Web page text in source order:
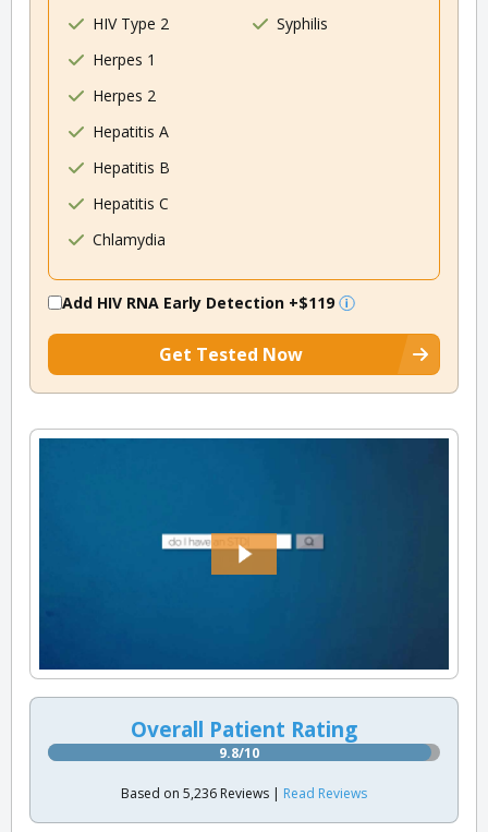
HIV Type 2
Herpes 1
Herpes 2
Hepatitis A
Hepatitis B
Hepatitis C
Chlamydia
Syphilis
Add HIV RNA Early Detection +$119
Get Tested Now
Overall Patient Rating
9.8/10
Based on 5,236 Reviews | Read Reviews